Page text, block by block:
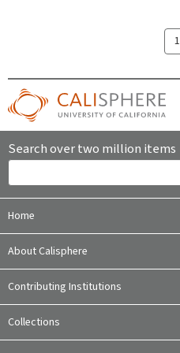
1
Search over two million items
Home
About Calisphere
Contributing Institutions
Collections